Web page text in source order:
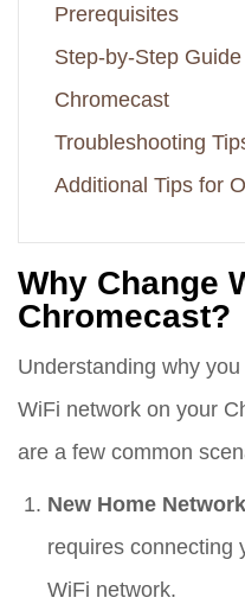
Prerequisites
Step-by-Step
Chromecast
Troubleshooting
Additional Tips for
Why Change
Chromecast?
Understanding why
WiFi network on your
are a few common
New Home Network
requires connecting
WiFi network.